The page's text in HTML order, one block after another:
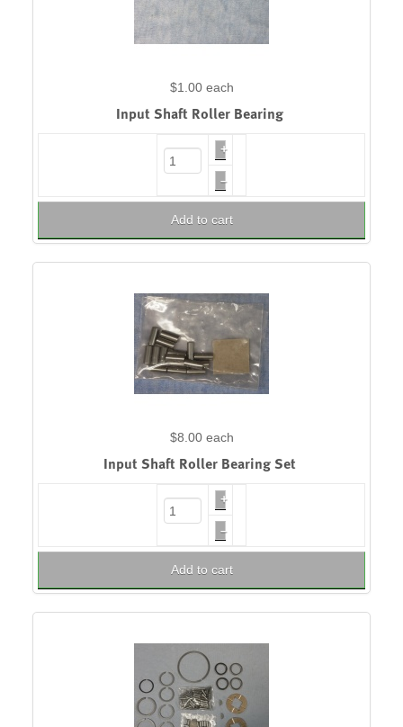
$1.00 each
Input Shaft Roller Bearing
+
–
Add to cart
$8.00 each
Input Shaft Roller Bearing Set
+
–
Add to cart